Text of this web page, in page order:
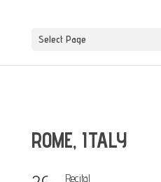
Select Page
ROME, ITALY
Recital